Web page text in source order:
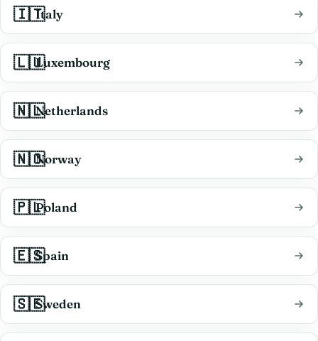
🇮🇹Italy
🇱🇺Luxembourg
🇳🇱Netherlands
🇳🇴Norway
🇵🇱Poland
🇪🇸Spain
🇸🇪Sweden